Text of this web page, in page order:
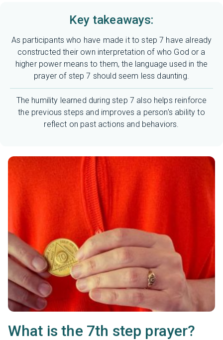
Key takeaways:
As participants who have made it to step 7 have already
constructed their own interpretation of who God or a
higher power means to them, the language used in the
prayer of step 7 should seem less daunting.
The humility learned during step 7 also helps reinforce
the previous steps and improves a person’s ability to
reflect on past actions and behaviors.
What is the 7th step prayer?